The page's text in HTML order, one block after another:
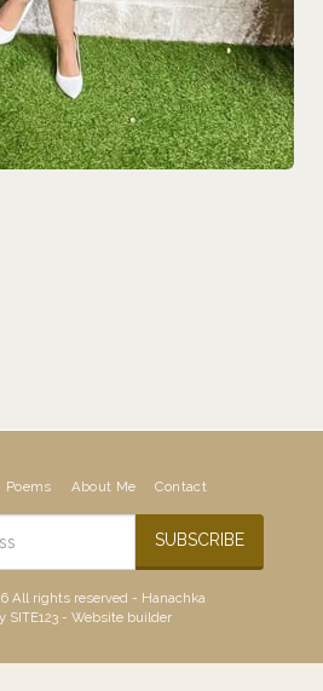
Poems About Me Contact
SUBSCRIBE
All rights reserved - Hanachka
SITE123 - Website builder